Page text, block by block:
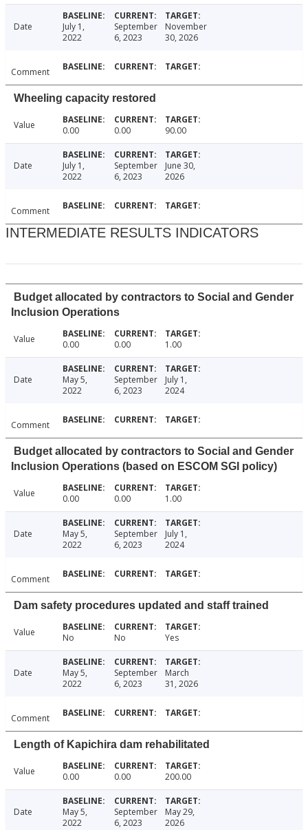
Date
July 1,
2022
September
6, 2023
November
30, 2026
Comment
Wheeling capacity restored
Value 0.00 0.00 90.00
Date
July 1,
2022
September
6, 2023
June 30,
2026
Comment
INTERMEDIATE RESULTS INDICATORS
Budget allocated by contractors to Social and Gender
Inclusion Operations
Value 0.00 0.00 1.00
Date
May 5,
2022
September
6, 2023
July 1,
2024
Comment
Budget allocated by contractors to Social and Gender
Inclusion Operations (based on ESCOM SGI policy)
Value 0.00 0.00 1.00
Date
May 5,
2022
September
6, 2023
July 1,
2024
Comment
Dam safety procedures updated and staff trained
Value No No Yes
Date
May 5,
2022
September
6, 2023
March
31, 2026
Comment
Length of Kapichira dam rehabilitated
Value 0.00 0.00 200.00
Date
May 5,
2022
September
6, 2023
May 29,
2026